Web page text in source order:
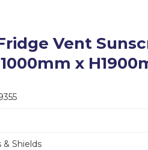
Vent
x
& Shields